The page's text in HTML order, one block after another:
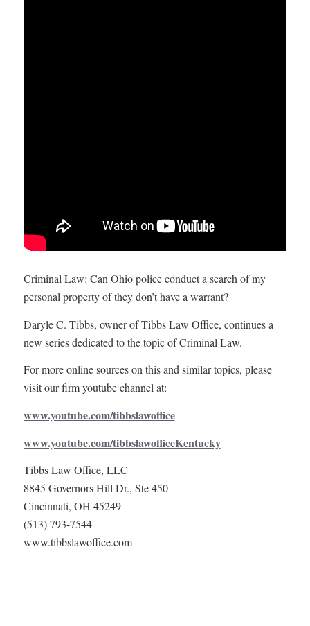
Criminal Law: Can Ohio police conduct a search of my
personal property of they don’t have a warrant?
Daryle C. Tibbs, owner of Tibbs Law Office, continues a
new series dedicated to the topic of Criminal Law.
For more online sources on this and similar topics, please
visit our firm youtube channel at:
www.youtube.com/tibbslawoffice
www.youtube.com/tibbslawofficeKentucky
Tibbs Law Office, LLC
8845 Governors Hill Dr., Ste 450
Cincinnati, OH 45249
(513) 793-7544
www.tibbslawoffice.com